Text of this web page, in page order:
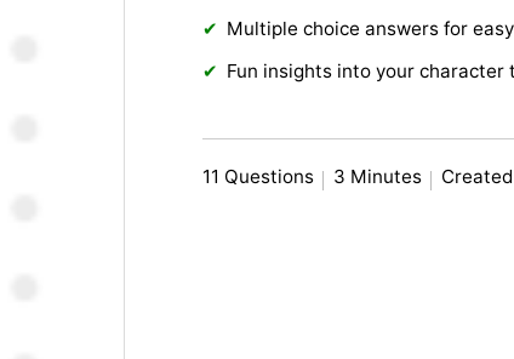
Multiple choice answers for
Fun insights into your character
11 Questions 3 Minutes